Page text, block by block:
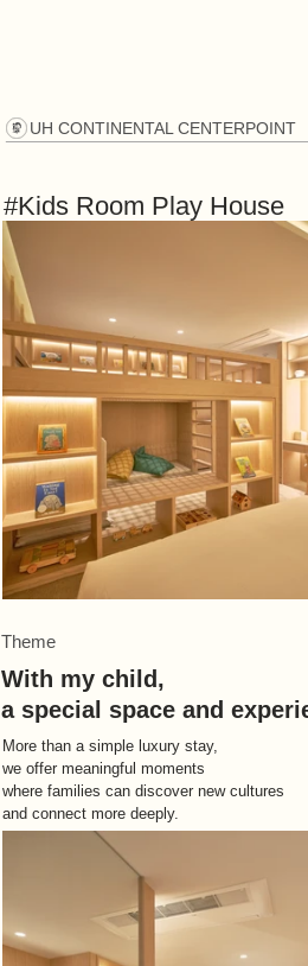
#Kids Room Play House
More than a simple luxury stay,
we offer meaningful moments
where families can discover new cultures
and connect more deeply.
With my child,
a special space and
Theme
UH CONTINENTAL CENTERPOINT